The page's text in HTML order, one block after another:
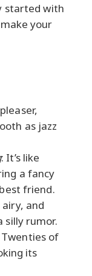
started with
your
as jazz
: It’s like
a fancy
friend.
and
silly rumor.
of
its